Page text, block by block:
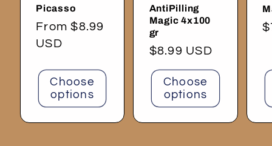
Picasso
Regular
price
From $8.99
USD
Choose
options
AntiPilling
Magic 4x100
gr
Regular
price
$8.99 USD
Choose
options